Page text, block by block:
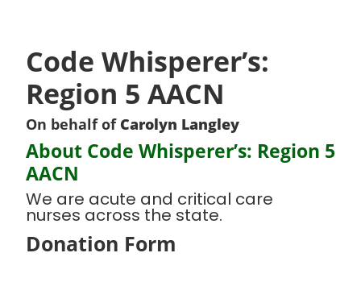
Code Whisperer’s:
Region 5 AACN
On behalf of Carolyn Langley
About Code Whisperer’s: Region 5
AACN
We are acute and critical care
nurses across the state.
Donation Form